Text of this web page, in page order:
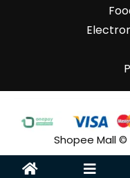
Shopee Mall ©